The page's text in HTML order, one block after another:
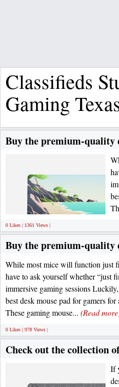
Classifieds
Gaming
Buy the premium-quality
0 Likes | 1361 Views |
Buy the premium-quality
While most mice will function just
have to ask yourself whether “just
immersive gaming sessions
best desk mouse pad for gamers
These gaming mouse... (Read
0 Likes | 978 Views |
Check out the collection
If